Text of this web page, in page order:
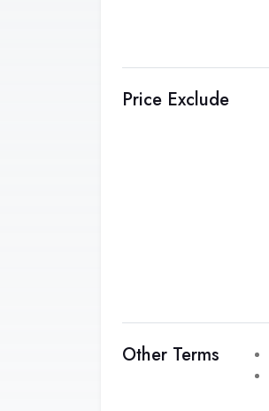
Price Exclude
Other Terms